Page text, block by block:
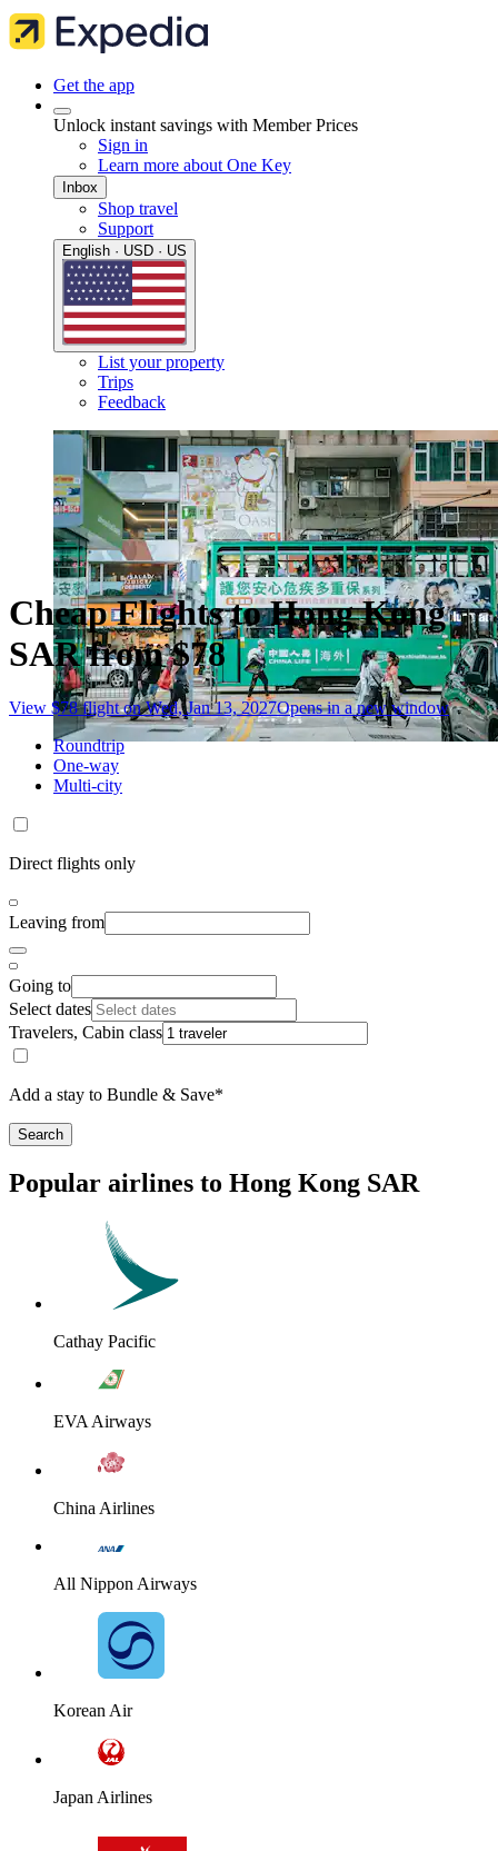
Get the app
Unlock instant savings with Member Prices
Sign in
Learn more about One Key
Inbox
Shop travel
Support
English · USD · US
List your property
Trips
Feedback
Cheap Flights to Hong Kong
SAR from $78
View $78 flight on Wed, Jan 13, 2027Opens in a new window
Roundtrip
One-way
Multi-city
Direct flights only
Leaving from
Going to
Select dates
Travelers, Cabin class
Add a stay to Bundle & Save*
Search
Popular airlines to Hong Kong SAR
Cathay Pacific
EVA Airways
China Airlines
All Nippon Airways
Korean Air
Japan Airlines